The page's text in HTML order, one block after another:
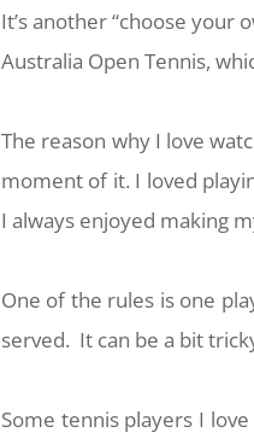
It’s another “choose your
Australia Open Tennis,
The reason why I love
moment of it. I loved
I always enjoyed making
One of the rules is one
served. It can be a bit
Some tennis players I